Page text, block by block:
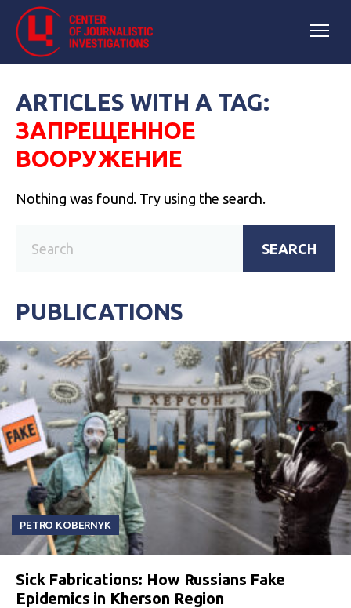
ARTICLES WITH A TAG:
ЗАПРЕЩЕННОЕ
ВООРУЖЕНИЕ
Nothing was found. Try using the search.
SEARCH
PUBLICATIONS
PETRO KOBERNYK
Sick Fabrications: How Russians Fake
Epidemics in Kherson Region